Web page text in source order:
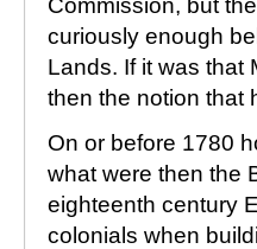
Commission, but
curiously enough
Lands. If it was that
then the notion that
On or before 1780
what were then the
eighteenth century
colonials when